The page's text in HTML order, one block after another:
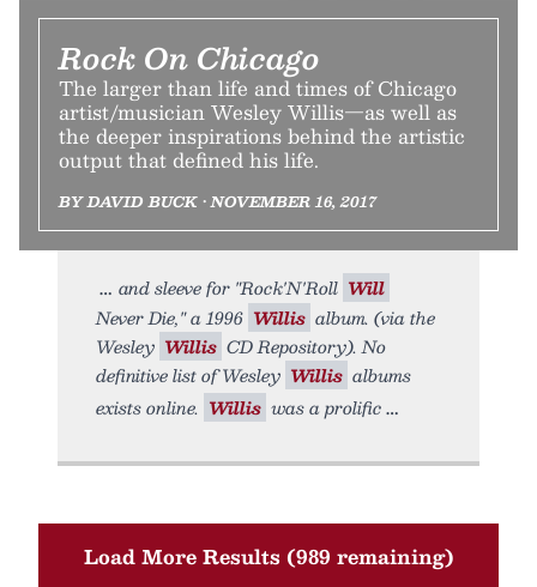
Rock On Chicago
The larger than life and times of Chicago
artist/musician Wesley Willis—as well as
the deeper inspirations behind the artistic
output that defined his life.
BY DAVID BUCK • NOVEMBER 16, 2017
and sleeve for "Rock'N'Roll Will
Never Die," a 1996 Willis album. (via the
Wesley Willis CD Repository). No
definitive list of Wesley Willis albums
exists online. Willis was a prolific
Load More Results (989 remaining)